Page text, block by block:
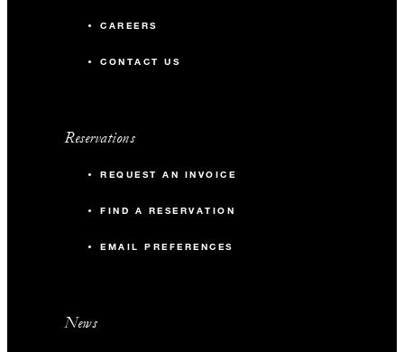
CAREERS
CONTACT US
Reservations
REQUEST AN INVOICE
FIND A RESERVATION
EMAIL PREFERENCES
News